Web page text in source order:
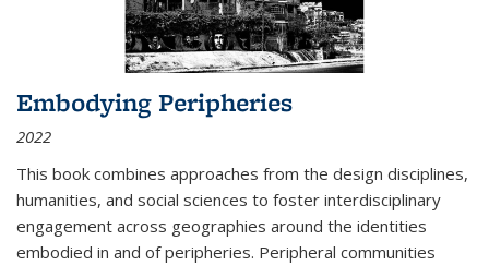
Embodying Peripheries
2022
This book combines approaches from the design disciplines,
humanities, and social sciences to foster interdisciplinary
engagement across geographies around the identities
embodied in and of peripheries. Peripheral communities